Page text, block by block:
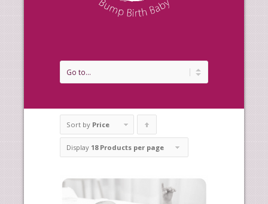
Sort by Price
products
ascending
Display 18 Products per page